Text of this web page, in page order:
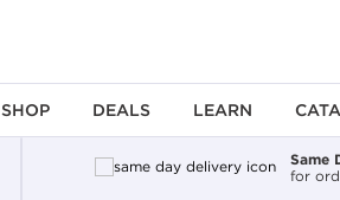
SHOP DEALS LEARN
Same
for